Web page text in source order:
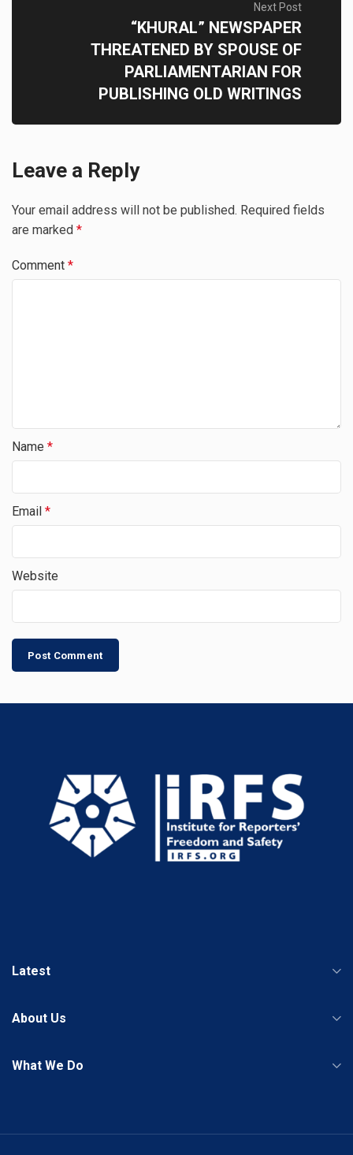
Next Post
“KHURAL” NEWSPAPER
THREATENED BY SPOUSE OF
PARLIAMENTARIAN FOR
PUBLISHING OLD WRITINGS
Leave a Reply
Your email address will not be published. Required fields
are marked *
Comment *
Name *
Email *
Website
Latest
About Us
What We Do